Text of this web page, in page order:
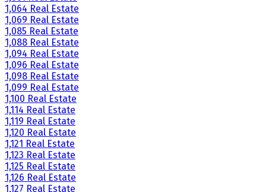
1,064 Real Estate
1,069 Real Estate
1,085 Real Estate
1,088 Real Estate
1,094 Real Estate
1,096 Real Estate
1,098 Real Estate
1,099 Real Estate
1,100 Real Estate
1,114 Real Estate
1,119 Real Estate
1,120 Real Estate
1,121 Real Estate
1,123 Real Estate
1,125 Real Estate
1,126 Real Estate
1,127 Real Estate